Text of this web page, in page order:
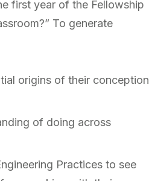
first year of the Fellowship
To generate
origins of their conception
of doing across
Practices to see